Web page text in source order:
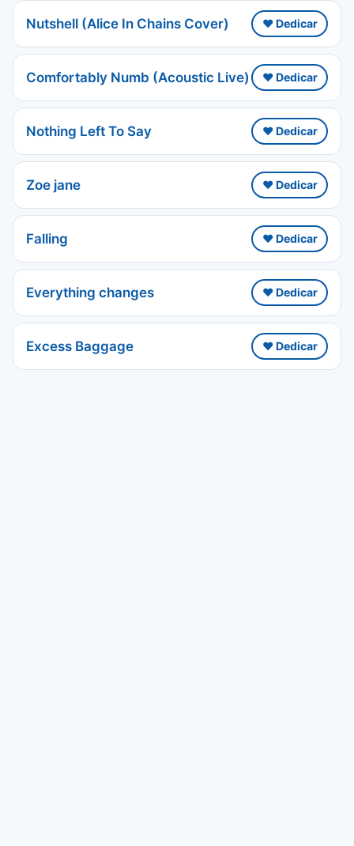
Nutshell (Alice In Chains Cover) ❤️ Dedicar
Comfortably Numb (Acoustic Live) ❤️ Dedicar
Nothing Left To Say ❤️ Dedicar
Zoe jane ❤️ Dedicar
Falling ❤️ Dedicar
Everything changes ❤️ Dedicar
Excess Baggage ❤️ Dedicar